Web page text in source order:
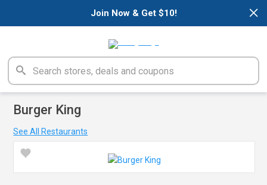
×
Join Now & Get $10!
Burger King
See All Restaurants